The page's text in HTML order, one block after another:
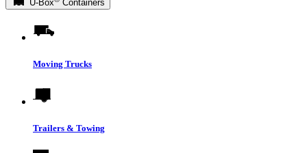
U-Box Containers
Moving Trucks
Trailers & Towing